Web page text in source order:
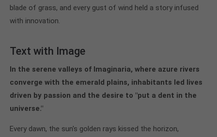
blade of grass, and every gust of wind held a story infused
with innovation.
Text with Image
In the serene valleys of Imaginaria, where azure rivers
converge with the emerald plains, inhabitants led lives
driven by passion and the desire to "put a dent in the
universe."
Every dawn, the sun's golden rays kissed the horizon,